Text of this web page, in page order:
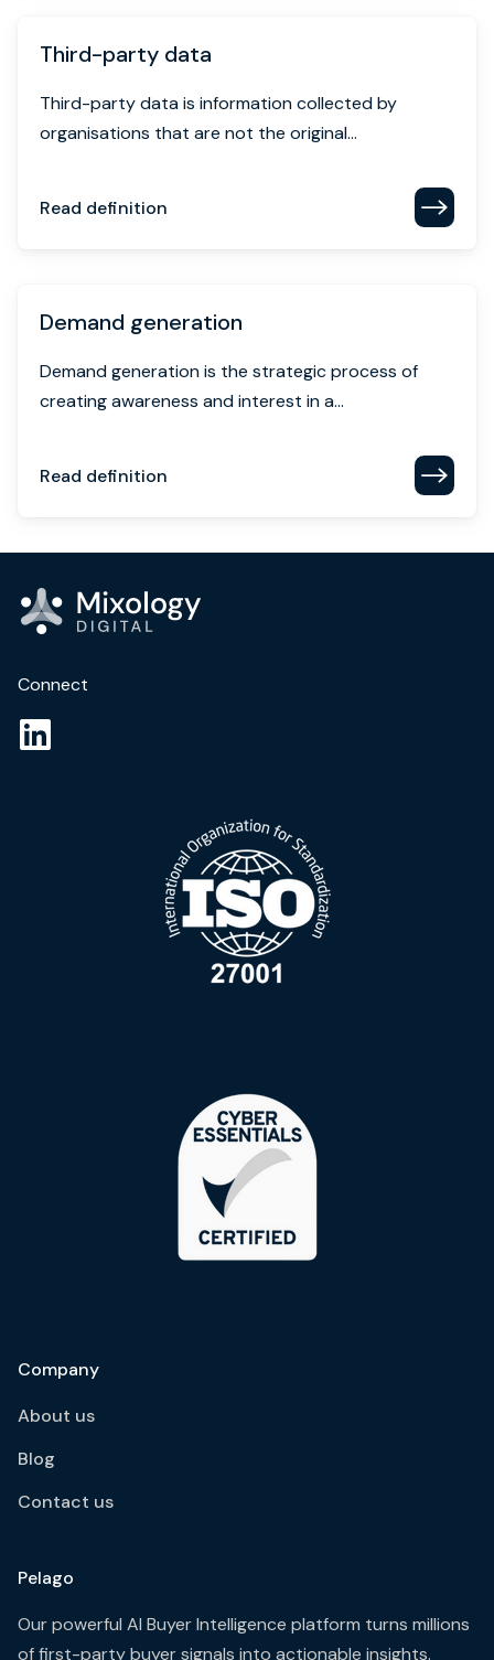
Third-party data
Third-party data is information collected by
organisations that are not the original...
Read definition
Demand generation
Demand generation is the strategic process of
creating awareness and interest in a...
Read definition
Connect
Company
About us
Blog
Contact us
Pelago
Our powerful AI Buyer Intelligence platform turns millions
of first-party buyer signals into actionable insights.